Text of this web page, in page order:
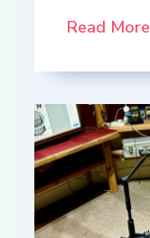
Read More